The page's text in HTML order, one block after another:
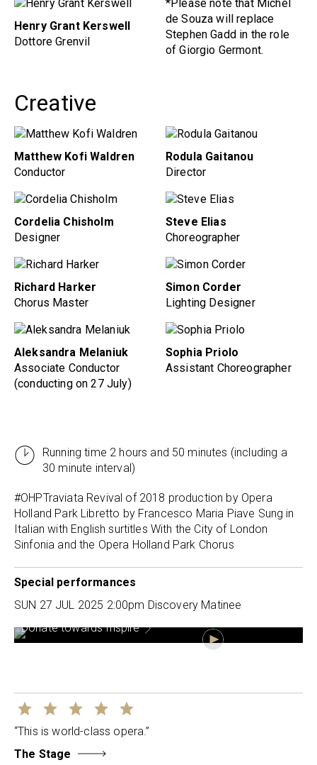
Henry Grant Kerswell
Dottore Grenvil
*Please note that Michel
de Souza will replace
Stephen Gadd in the role
of Giorgio Germont.
Creative
Matthew Kofi Waldren
Conductor
Rodula Gaitanou
Director
Cordelia Chisholm
Designer
Steve Elias
Choreographer
Richard Harker
Chorus Master
Simon Corder
Lighting Designer
Aleksandra Melaniuk
Associate Conductor
(conducting on 27 July)
Sophia Priolo
Assistant Choreographer
Running time 2 hours and 50 minutes (including a
30 minute interval)
#OHPTraviata Revival of 2018 production by Opera
Holland Park Libretto by Francesco Maria Piave Sung in
Italian with English surtitles With the City of London
Sinfonia and the Opera Holland Park Chorus
Special performances
SUN 27 JUL 2025 2:00pm Discovery Matinee
Donate towards Inspire
“This is world-class opera.”
The Stage